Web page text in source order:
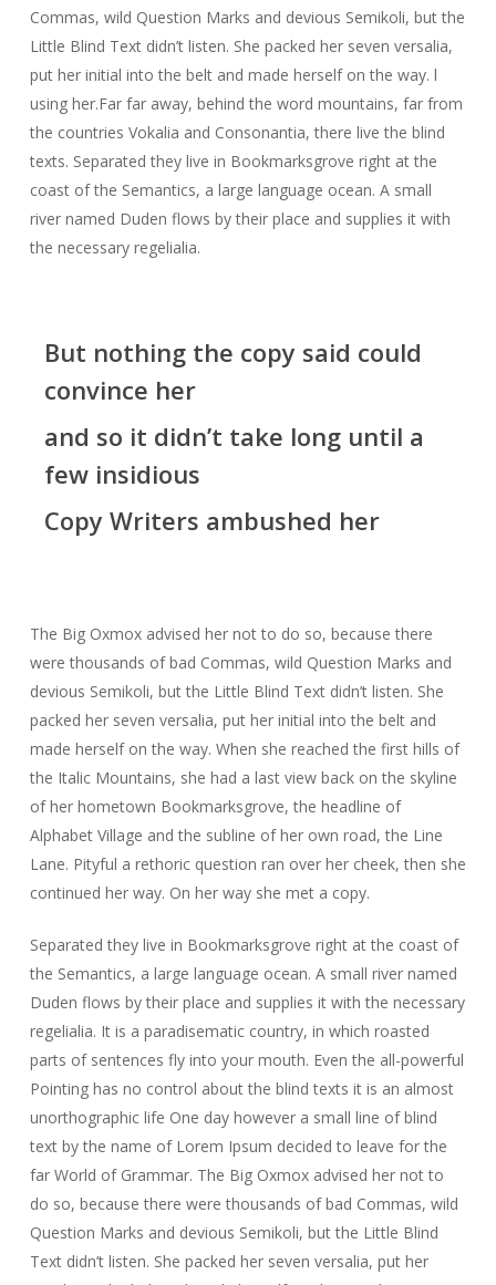
Commas, wild Question Marks and devious Semikoli, but the
Little Blind Text didn’t listen. She packed her seven versalia,
put her initial into the belt and made herself on the way. l
using her.Far far away, behind the word mountains, far from
the countries Vokalia and Consonantia, there live the blind
texts. Separated they live in Bookmarksgrove right at the
coast of the Semantics, a large language ocean. A small
river named Duden flows by their place and supplies it with
the necessary regelialia.
But nothing the copy said could
convince her
and so it didn’t take long until a
few insidious
Copy Writers ambushed her
The Big Oxmox advised her not to do so, because there
were thousands of bad Commas, wild Question Marks and
devious Semikoli, but the Little Blind Text didn’t listen. She
packed her seven versalia, put her initial into the belt and
made herself on the way. When she reached the first hills of
the Italic Mountains, she had a last view back on the skyline
of her hometown Bookmarksgrove, the headline of
Alphabet Village and the subline of her own road, the Line
Lane. Pityful a rethoric question ran over her cheek, then she
continued her way. On her way she met a copy.
Separated they live in Bookmarksgrove right at the coast of
the Semantics, a large language ocean. A small river named
Duden flows by their place and supplies it with the necessary
regelialia. It is a paradisematic country, in which roasted
parts of sentences fly into your mouth. Even the all-powerful
Pointing has no control about the blind texts it is an almost
unorthographic life One day however a small line of blind
text by the name of Lorem Ipsum decided to leave for the
far World of Grammar. The Big Oxmox advised her not to
do so, because there were thousands of bad Commas, wild
Question Marks and devious Semikoli, but the Little Blind
Text didn’t listen. She packed her seven versalia, put her